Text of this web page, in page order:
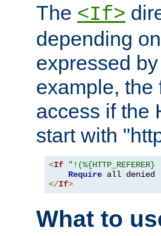
The <If>
depending
expressed
example,
access if the
start with
<If
Require
</If>
What to